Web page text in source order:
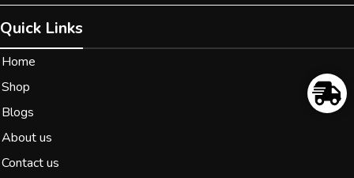
Quick Links
Home
Shop
Blogs
About us
Contact us